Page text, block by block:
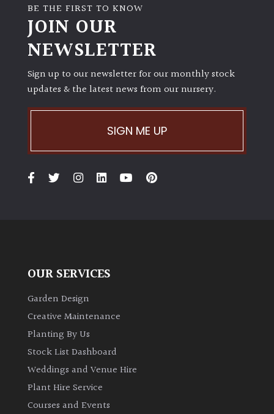
Bamboos
evergreen)
Leaves
Bromeliads
Evergreen
Flowers
Grasses
BE THE FIRST TO KNOW
JOIN OUR
NEWSLETTER
Sign up to our newsletter for our monthly stock
updates & the latest news from our nursery.
SIGN ME UP
OUR SERVICES
Garden Design
Creative Maintenance
Planting By Us
Stock List Dashboard
Weddings and Venue Hire
Plant Hire Service
Courses and Events